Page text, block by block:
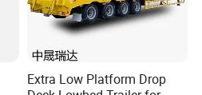
Extra Low Platform Drop